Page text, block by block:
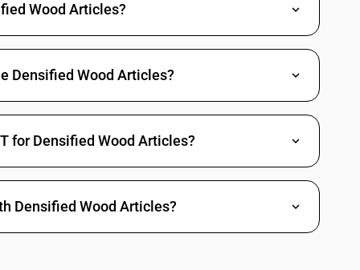
Wood Articles?
Densified Wood Articles?
for Densified Wood Articles?
Densified Wood Articles?